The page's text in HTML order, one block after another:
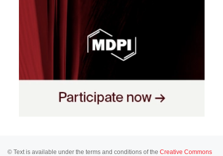
© Text is available under the terms and conditions of the Creative Commons